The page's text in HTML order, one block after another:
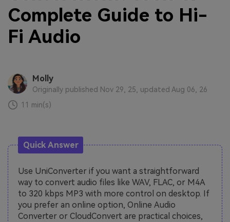
Complete Guide to Hi-
Fi Audio
Molly
Originally published Nov 29, 25, updated Aug 06, 26
11 min(s)
Quick Answer
Use UniConverter if you want a straightforward
way to convert audio files like WAV, FLAC, or M4A
to 320 kbps MP3 with more control on desktop. If
you prefer an online option, Online Audio
Converter or CloudConvert are practical choices,